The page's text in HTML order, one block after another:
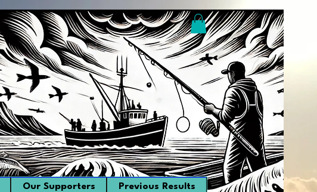
Our Supporters
Previous Results